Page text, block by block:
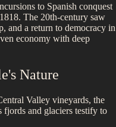
to Spanish conquest
The 20th-century saw
and a return to democracy in
economy with deep
's Nature
Valley vineyards, the
fjords and glaciers testify to